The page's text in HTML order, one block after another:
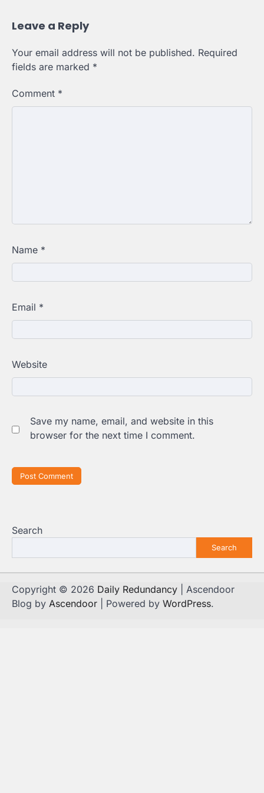
Leave a Reply
Your email address will not be published. Required
fields are marked *
Comment *
Name *
Email *
Website
Save my name, email, and website in this
browser for the next time I comment.
Search
Search
Copyright © 2026 Daily Redundancy | Ascendoor
Blog by Ascendoor | Powered by WordPress.